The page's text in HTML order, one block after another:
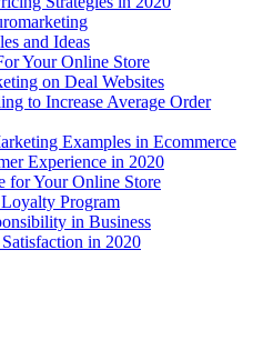
and Ideas
Your Online Store
on Deal Websites
to Increase Average Order
Examples in Ecommerce
Experience in 2020
for Your Online Store
Program
in Business
in 2020